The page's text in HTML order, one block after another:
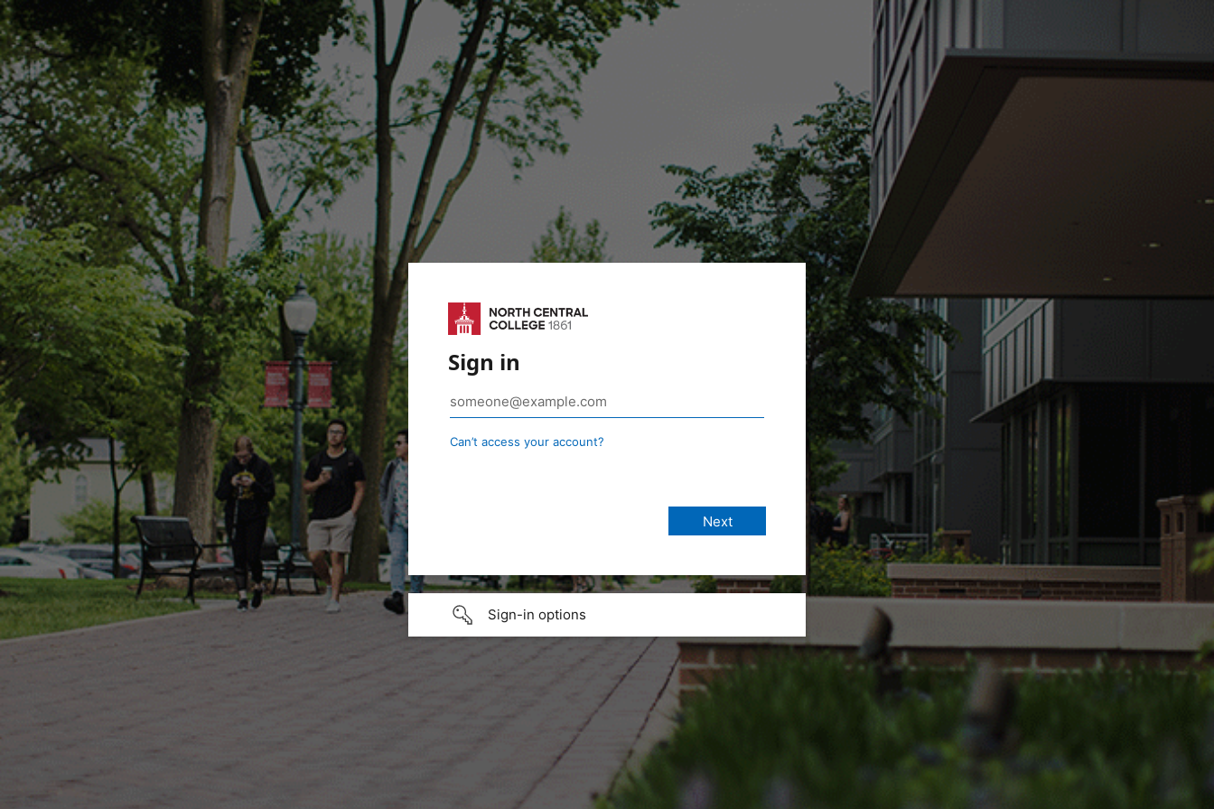
Sign in
Can’t access your account?
Sign-in options